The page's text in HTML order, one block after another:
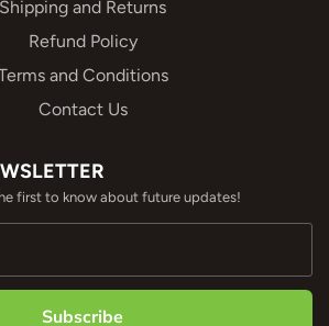
Shipping and Returns
Refund Policy
and Conditions
Contact Us
first to know about future updates!
Subscribe